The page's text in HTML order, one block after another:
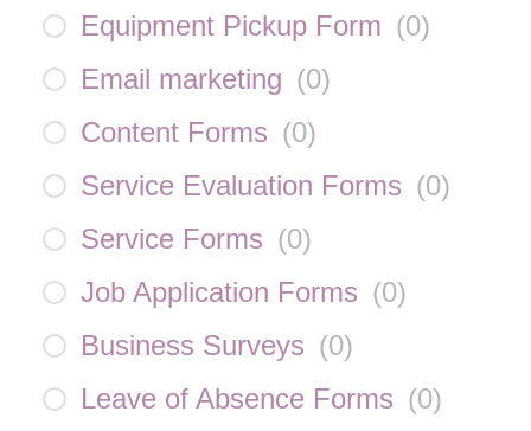
Equipment Pickup Form (0)
Email marketing (0)
Content Forms (0)
Service Evaluation Forms (0)
Service Forms (0)
Job Application Forms (0)
Business Surveys (0)
Leave of Absence Forms (0)